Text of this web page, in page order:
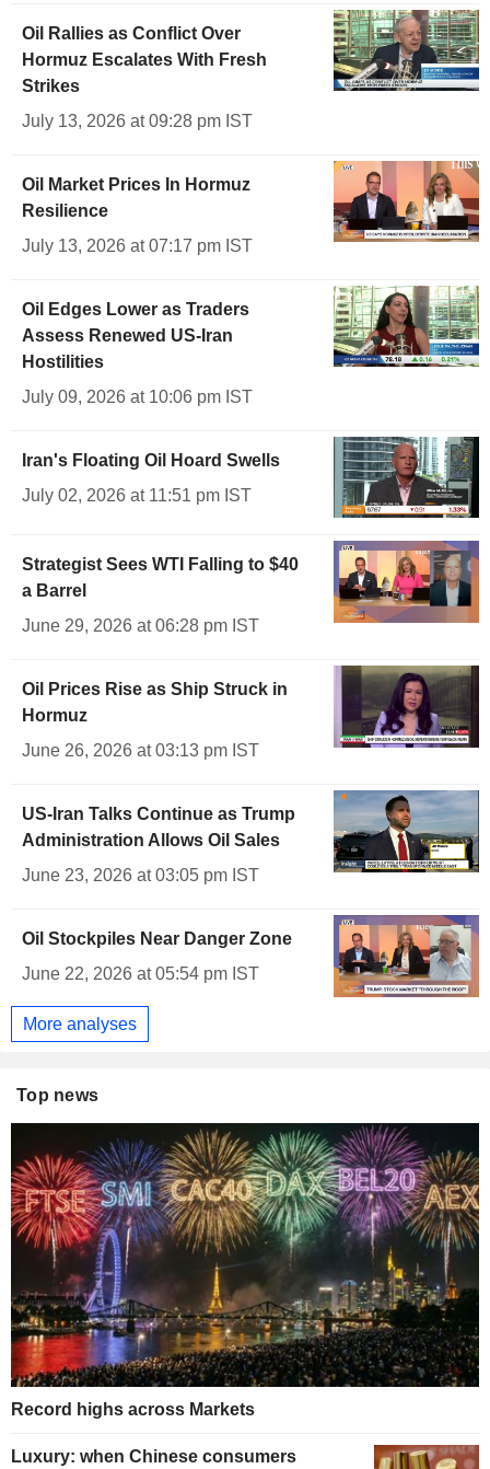
Oil Rallies as Conflict Over
Hormuz Escalates With Fresh
Strikes
July 13, 2026 at 09:28 pm IST
Oil Market Prices In Hormuz
Resilience
July 13, 2026 at 07:17 pm IST
Oil Edges Lower as Traders
Assess Renewed US-Iran
Hostilities
July 09, 2026 at 10:06 pm IST
Iran's Floating Oil Hoard Swells
July 02, 2026 at 11:51 pm IST
Strategist Sees WTI Falling to $40
a Barrel
June 29, 2026 at 06:28 pm IST
Oil Prices Rise as Ship Struck in
Hormuz
June 26, 2026 at 03:13 pm IST
US-Iran Talks Continue as Trump
Administration Allows Oil Sales
June 23, 2026 at 03:05 pm IST
Oil Stockpiles Near Danger Zone
June 22, 2026 at 05:54 pm IST
More analyses
Top news
Record highs across Markets
Luxury: when Chinese consumers